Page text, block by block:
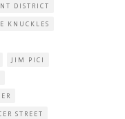
DISTRICT
KNUCKLES
JIM PICI
STREET